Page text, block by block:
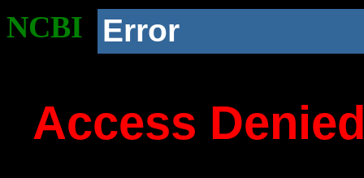
NCBI Error
Access